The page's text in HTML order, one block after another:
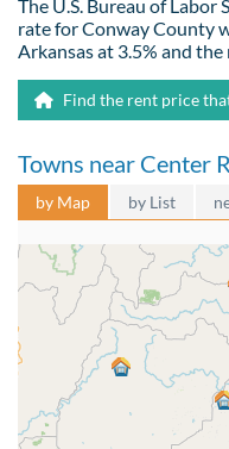
The U.S. Bureau of
rate for Conway County
Arkansas at 3.5% and
Find the rent price
Towns near Center
by Map by List